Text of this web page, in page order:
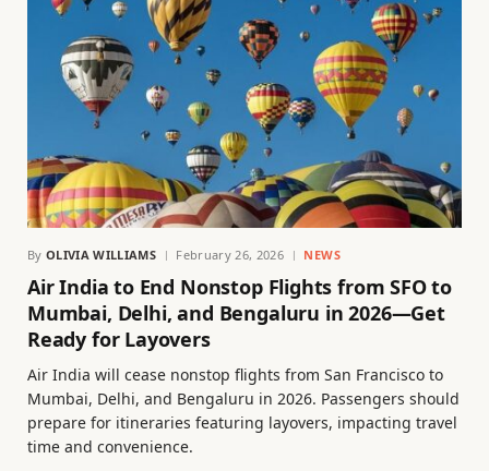
By OLIVIA WILLIAMS February 26, 2026 NEWS
Air India to End Nonstop Flights from SFO to
Mumbai, Delhi, and Bengaluru in 2026—Get
Ready for Layovers
Air India will cease nonstop flights from San Francisco to
Mumbai, Delhi, and Bengaluru in 2026. Passengers should
prepare for itineraries featuring layovers, impacting travel
time and convenience.